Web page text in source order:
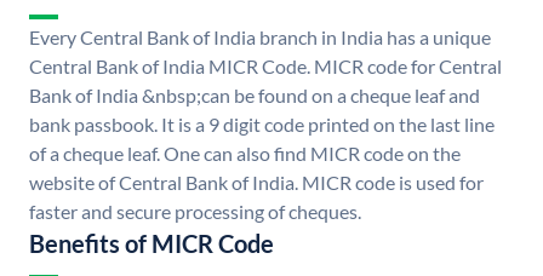
Every Central Bank of India branch in India has a unique
Central Bank of India MICR Code. MICR code for Central
Bank of India &nbsp;can be found on a cheque leaf and
bank passbook. It is a 9 digit code printed on the last line
of a cheque leaf. One can also find MICR code on the
website of Central Bank of India. MICR code is used for
faster and secure processing of cheques.
Benefits of MICR Code